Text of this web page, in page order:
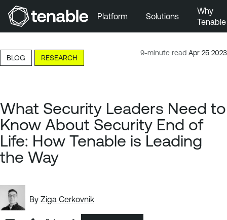
Skip to Main Content
Skip to Footer
Platform Solutions
Why
Tenable
9-minute read Apr 25 2023
BLOG RESEARCH
What Security Leaders Need to
Know About Security End of
Life: How Tenable is Leading
the Way
By Ziga Cerkovnik